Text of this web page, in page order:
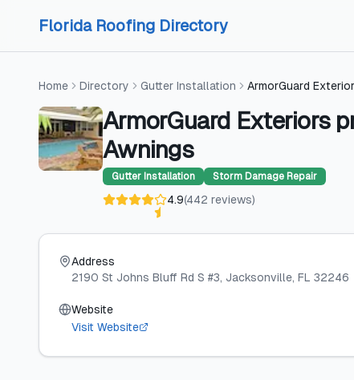
Florida Roofing Directory
Home Directory Gutter Installation ArmorGuard
ArmorGuard Exteriors
Awnings
Gutter Installation Storm Damage Repair
4.9(442 reviews)
Address
2190 St Johns Bluff Rd S #3, Jacksonville, FL 32246
Website
Visit Website